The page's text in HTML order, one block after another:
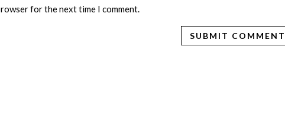
for the next time I comment.